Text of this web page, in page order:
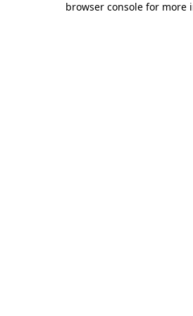
browser console for more